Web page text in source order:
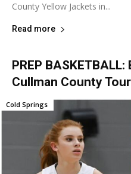
County Yellow Jackets in...
Read more
PREP
Cullman County
Cold Springs